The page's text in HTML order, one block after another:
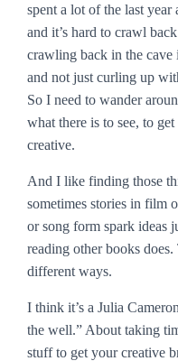
spent a lot of the last
and it’s hard to crawl
crawling back in the
and not just curling up
So I need to wander
what there is to see, to
creative.
And I like finding those
sometimes stories in film
or song form spark ideas
reading other books
different ways.
I think it’s a Julia Cameron
the well.” About taking
stuff to get your creative